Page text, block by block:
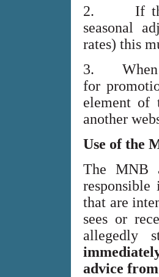
2. If the
seasonal
rates) this
3. When
for
element of
another
Use of the
The MNB
that are
sees or
allegedly
advice